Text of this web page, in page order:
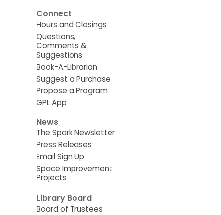
Connect
Hours and Closings
Questions,
Comments &
Suggestions
Book-A-Librarian
Suggest a Purchase
Propose a Program
GPL App
News
The Spark Newsletter
Press Releases
Email Sign Up
Space Improvement
Projects
Library Board
Board of Trustees